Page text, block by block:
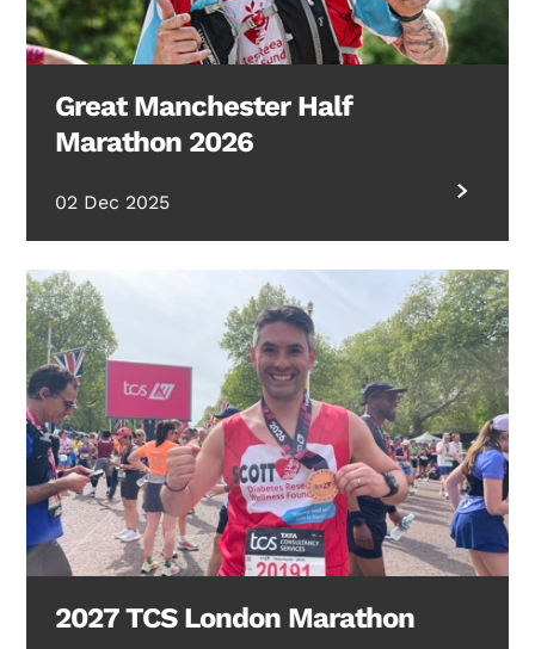
Great Manchester Half
Marathon 2026
02 Dec 2025
2027 TCS London Marathon